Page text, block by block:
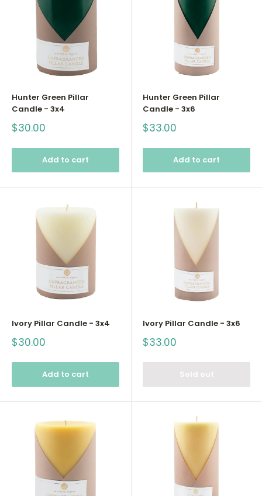
Hunter Green Pillar
Candle - 3x4
Sale
price
$30.00
Add to cart
Hunter Green Pillar
Candle - 3x6
Sale
price
$33.00
Add to cart
Ivory Pillar Candle - 3x4
Sale
price
$30.00
Add to cart
Ivory Pillar Candle - 3x6
Sale
price
$33.00
Sold out